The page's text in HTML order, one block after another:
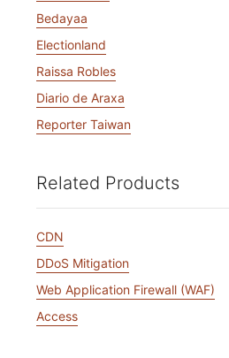
Bedayaa
Electionland
Raissa Robles
Diario de Araxa
Reporter Taiwan
Related Products
CDN
DDoS Mitigation
Web Application Firewall (WAF)
Access